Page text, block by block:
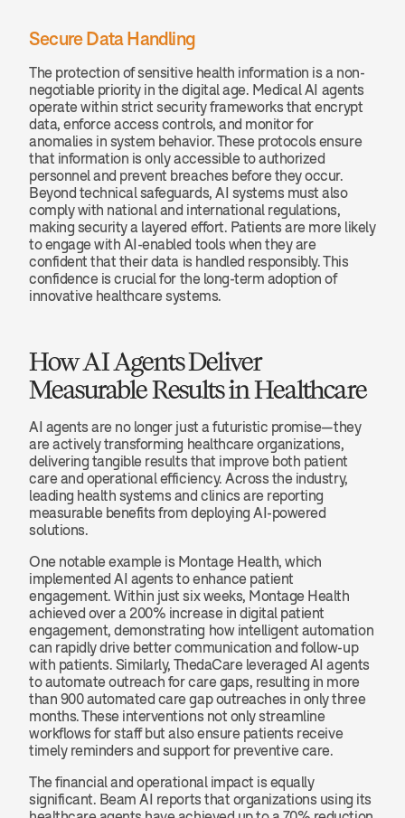
Secure Data Handling
The protection of sensitive health information is a non-
negotiable priority in the digital age. Medical AI agents
operate within strict security frameworks that encrypt
data, enforce access controls, and monitor for
anomalies in system behavior. These protocols ensure
that information is only accessible to authorized
personnel and prevent breaches before they occur.
Beyond technical safeguards, AI systems must also
comply with national and international regulations,
making security a layered effort. Patients are more likely
to engage with AI-enabled tools when they are
confident that their data is handled responsibly. This
confidence is crucial for the long-term adoption of
innovative healthcare systems.
How AI Agents Deliver
Measurable Results in Healthcare
AI agents are no longer just a futuristic promise—they
are actively transforming healthcare organizations,
delivering tangible results that improve both patient
care and operational efficiency. Across the industry,
leading health systems and clinics are reporting
measurable benefits from deploying AI-powered
solutions.
One notable example is Montage Health, which
implemented AI agents to enhance patient
engagement. Within just six weeks, Montage Health
achieved over a 200% increase in digital patient
engagement, demonstrating how intelligent automation
can rapidly drive better communication and follow-up
with patients. Similarly, ThedaCare leveraged AI agents
to automate outreach for care gaps, resulting in more
than 900 automated care gap outreaches in only three
months. These interventions not only streamline
workflows for staff but also ensure patients receive
timely reminders and support for preventive care.
The financial and operational impact is equally
significant. Beam AI reports that organizations using its